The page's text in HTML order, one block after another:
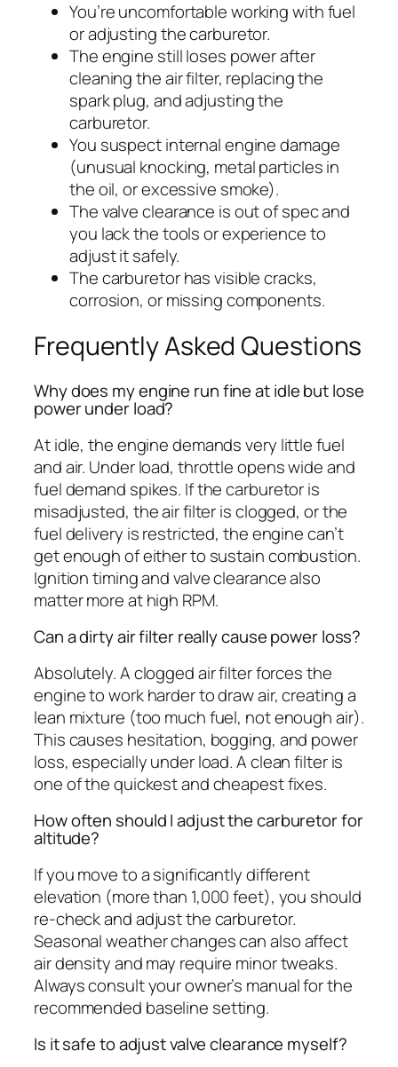
You’re uncomfortable working with fuel
or adjusting the carburetor.
The engine still loses power after
cleaning the air filter, replacing the
spark plug, and adjusting the
carburetor.
You suspect internal engine damage
(unusual knocking, metal particles in
the oil, or excessive smoke).
The valve clearance is out of spec and
you lack the tools or experience to
adjust it safely.
The carburetor has visible cracks,
corrosion, or missing components.
Frequently Asked Questions
Why does my engine run fine at idle but lose
power under load?
At idle, the engine demands very little fuel
and air. Under load, throttle opens wide and
fuel demand spikes. If the carburetor is
misadjusted, the air filter is clogged, or the
fuel delivery is restricted, the engine can’t
get enough of either to sustain combustion.
Ignition timing and valve clearance also
matter more at high RPM.
Can a dirty air filter really cause power loss?
Absolutely. A clogged air filter forces the
engine to work harder to draw air, creating a
lean mixture (too much fuel, not enough air).
This causes hesitation, bogging, and power
loss, especially under load. A clean filter is
one of the quickest and cheapest fixes.
How often should I adjust the carburetor for
altitude?
If you move to a significantly different
elevation (more than 1,000 feet), you should
re-check and adjust the carburetor.
Seasonal weather changes can also affect
air density and may require minor tweaks.
Always consult your owner’s manual for the
recommended baseline setting.
Is it safe to adjust valve clearance myself?